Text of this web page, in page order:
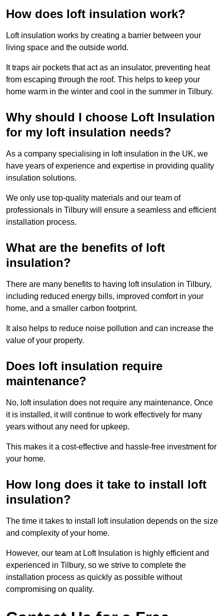
How does loft insulation work?
Loft insulation works by creating a barrier between your
living space and the outside world.
It traps air pockets that act as an insulator, preventing heat
from escaping through the roof. This helps to keep your
home warm in the winter and cool in the summer in Tilbury.
Why should I choose Loft Insulation
for my loft insulation needs?
As a company specialising in loft insulation in the UK, we
have years of experience and expertise in providing quality
insulation solutions.
We only use top-quality materials and our team of
professionals in Tilbury will ensure a seamless and efficient
installation process.
What are the benefits of loft
insulation?
There are many benefits to having loft insulation in Tilbury,
including reduced energy bills, improved comfort in your
home, and a smaller carbon footprint.
It also helps to reduce noise pollution and can increase the
value of your property.
Does loft insulation require
maintenance?
No, loft insulation does not require any maintenance. Once
it is installed, it will continue to work effectively for many
years without any need for upkeep.
This makes it a cost-effective and hassle-free investment for
your home.
How long does it take to install loft
insulation?
The time it takes to install loft insulation depends on the size
and complexity of your home.
However, our team at Loft Insulation is highly efficient and
experienced in Tilbury, so we strive to complete the
installation process as quickly as possible without
compromising on quality.